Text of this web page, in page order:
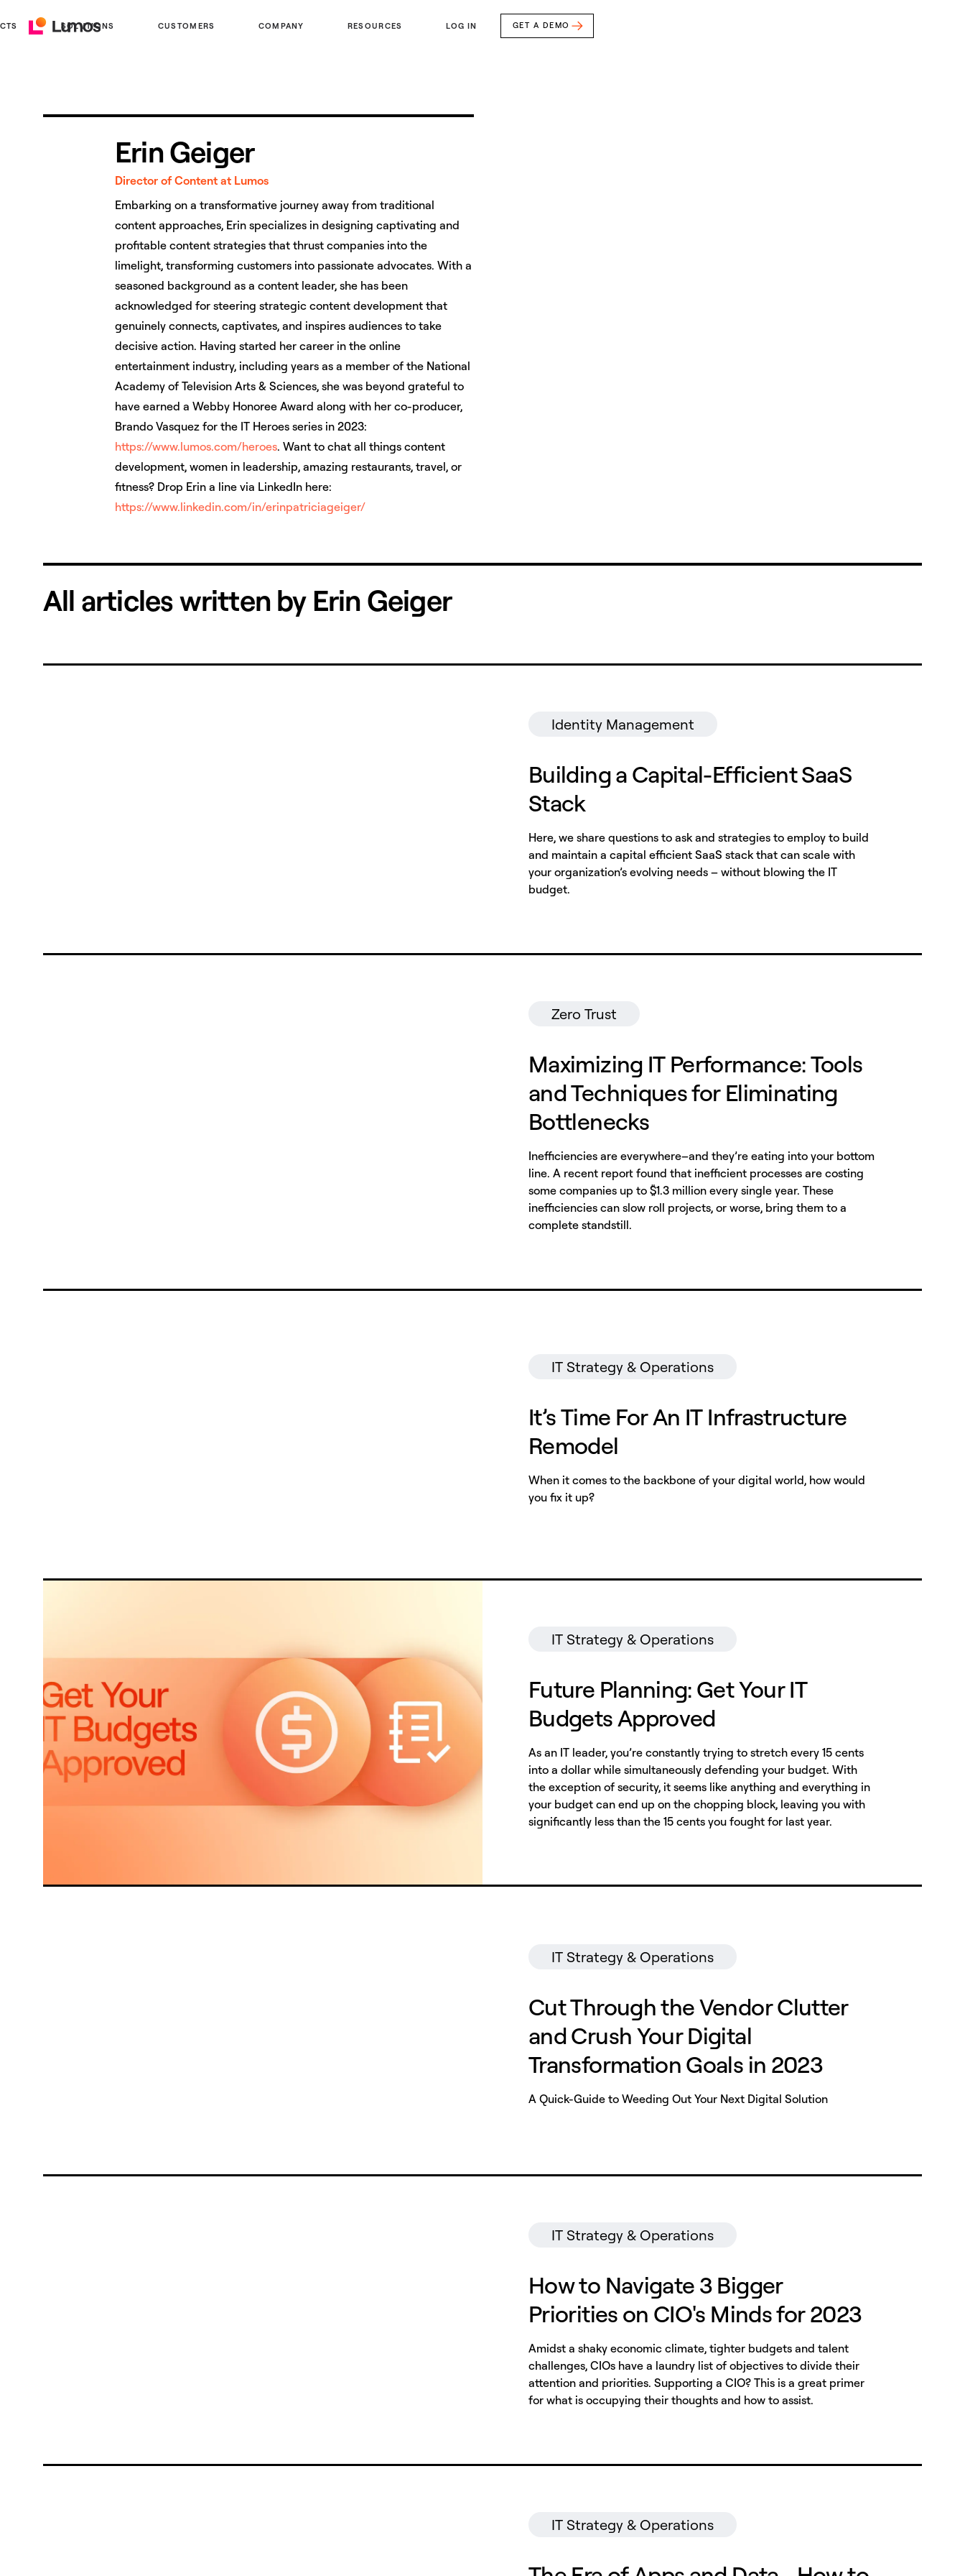
SOLUTIONS CUSTOMERS COMPANY RESOURCES LOG IN GET A DEMO
Erin Geiger
Director of Content at Lumos
Embarking on a transformative journey away from traditional
content approaches, Erin specializes in designing captivating and
profitable content strategies that thrust companies into the
limelight, transforming customers into passionate advocates. With a
seasoned background as a content leader, she has been
acknowledged for steering strategic content development that
genuinely connects, captivates, and inspires audiences to take
decisive action. Having started her career in the online
entertainment industry, including years as a member of the National
Academy of Television Arts & Sciences, she was beyond grateful to
have earned a Webby Honoree Award along with her co-producer,
Brando Vasquez for the IT Heroes series in 2023:
https://www.lumos.com/heroes. Want to chat all things content
development, women in leadership, amazing restaurants, travel, or
fitness? Drop Erin a line via LinkedIn here:
https://www.linkedin.com/in/­erinpatriciageiger/
All articles written by Erin Geiger
Identity Management
Building a Capital-Efficient SaaS
Stack
Here, we share questions to ask and strategies to employ to build
and maintain a capital efficient SaaS stack that can scale with
your organization’s evolving needs – without blowing the IT
budget.
Zero Trust
Maximizing IT Performance: Tools
and Techniques for Eliminating
Bottlenecks
Inefficiencies are everywhere–and they’re eating into your bottom
line. A recent report found that inefficient processes are costing
some companies up to $1.3 million every single year. These
inefficiencies can slow roll projects, or worse, bring them to a
complete standstill.
IT Strategy & Operations
It’s Time For An IT Infrastructure
Remodel
When it comes to the backbone of your digital world, how would
you fix it up?
IT Strategy & Operations
Future Planning: Get Your IT
Budgets Approved
As an IT leader, you’re constantly trying to stretch every 15 cents
into a dollar while simultaneously defending your budget. With
the exception of security, it seems like anything and everything in
your budget can end up on the chopping block, leaving you with
significantly less than the 15 cents you fought for last year.
IT Strategy & Operations
Cut Through the Vendor Clutter
and Crush Your Digital
Transformation Goals in 2023
A Quick-Guide to Weeding Out Your Next Digital Solution
IT Strategy & Operations
How to Navigate 3 Bigger
Priorities on CIO's Minds for 2023
Amidst a shaky economic climate, tighter budgets and talent
challenges, CIOs have a laundry list of objectives to divide their
attention and priorities. Supporting a CIO? This is a great primer
for what is occupying their thoughts and how to assist.
IT Strategy & Operations